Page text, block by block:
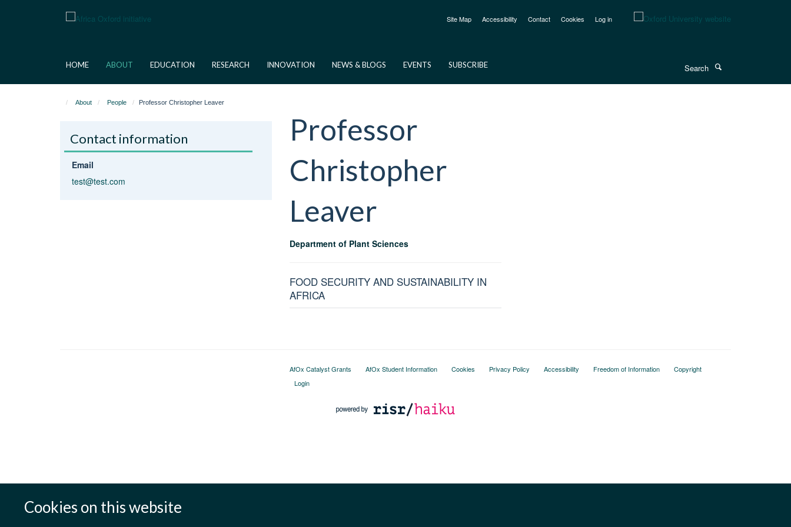
Cookies on this website
Site Map Accessibility Contact Cookies Log in
HOME ABOUT EDUCATION RESEARCH INNOVATION NEWS & BLOGS EVENTS SUBSCRIBE
About People Professor Christopher Leaver
Contact information
Email
test@test.com
Professor
Christopher
Leaver
Department of Plant Sciences
FOOD SECURITY AND SUSTAINABILITY IN
AFRICA
AfOx Catalyst Grants AfOx Student Information Cookies Privacy Policy Accessibility Freedom of Information
Copyright
Login